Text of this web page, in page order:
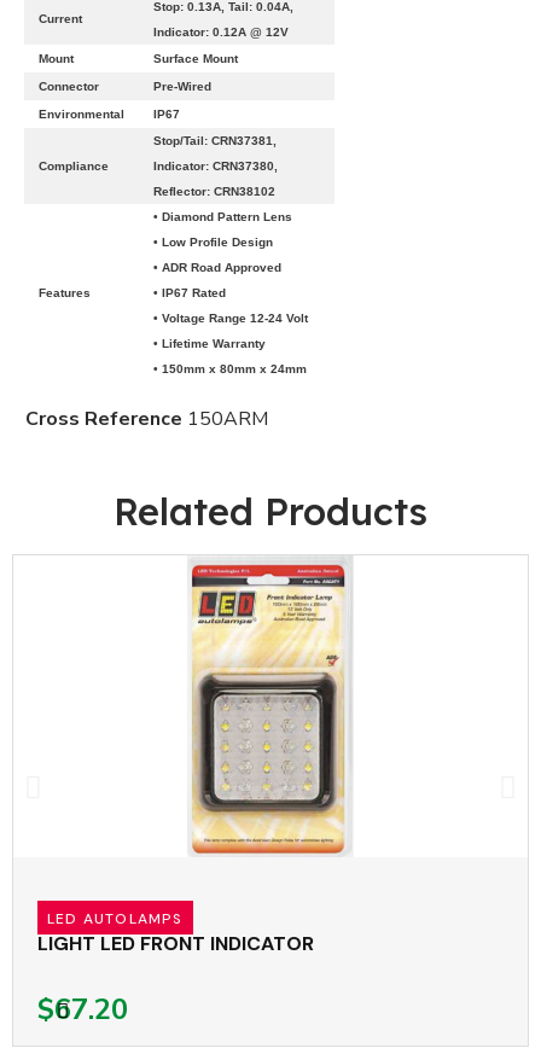
Current
Stop: 0.13A, Tail: 0.04A,
Indicator: 0.12A @ 12V
Mount
Surface Mount
Connector Pre-Wired
Environmental IP67
Compliance
Stop/Tail: CRN37381,
Indicator: CRN37380,
Reflector: CRN38102
Features
• Diamond Pattern Lens
• Low Profile Design
• ADR Road Approved
• IP67 Rated
• Voltage Range 12-24 Volt
• Lifetime Warranty
• 150mm x 80mm x 24mm
Cross Reference 150ARM
Related Products
LED AUTOLAMPS
LIGHT LED FRONT INDICATOR
$67.20